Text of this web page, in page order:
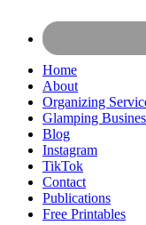
Home
About
Organizing
Glamping
Blog
Instagram
TikTok
Contact
Publications
Free Printables